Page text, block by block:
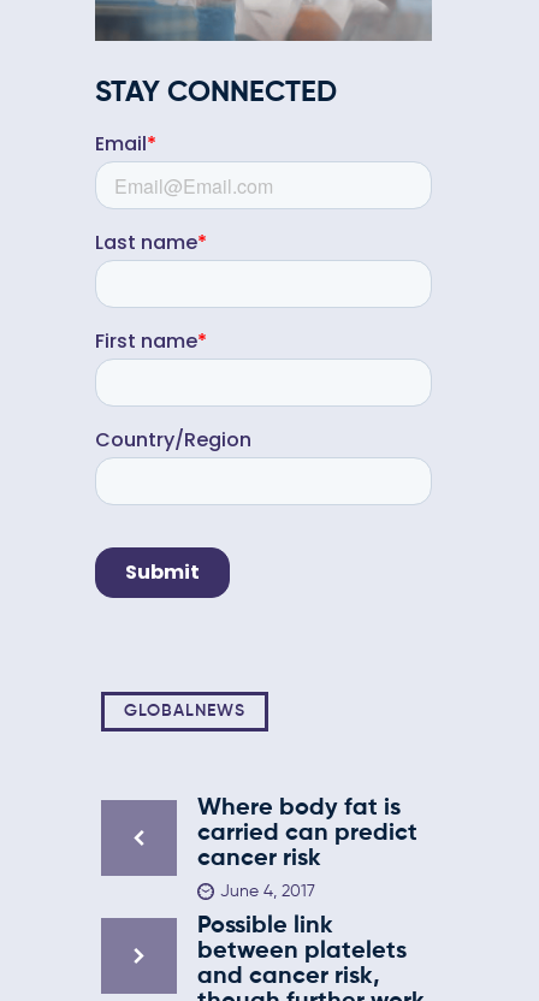
STAY CONNECTED
GLOBALNEWS
Where body fat is
carried can predict
cancer risk
June 4, 2017
Possible link
between platelets
and cancer risk,